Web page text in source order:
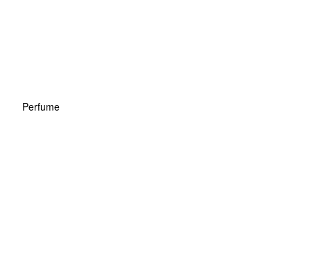
Perfume